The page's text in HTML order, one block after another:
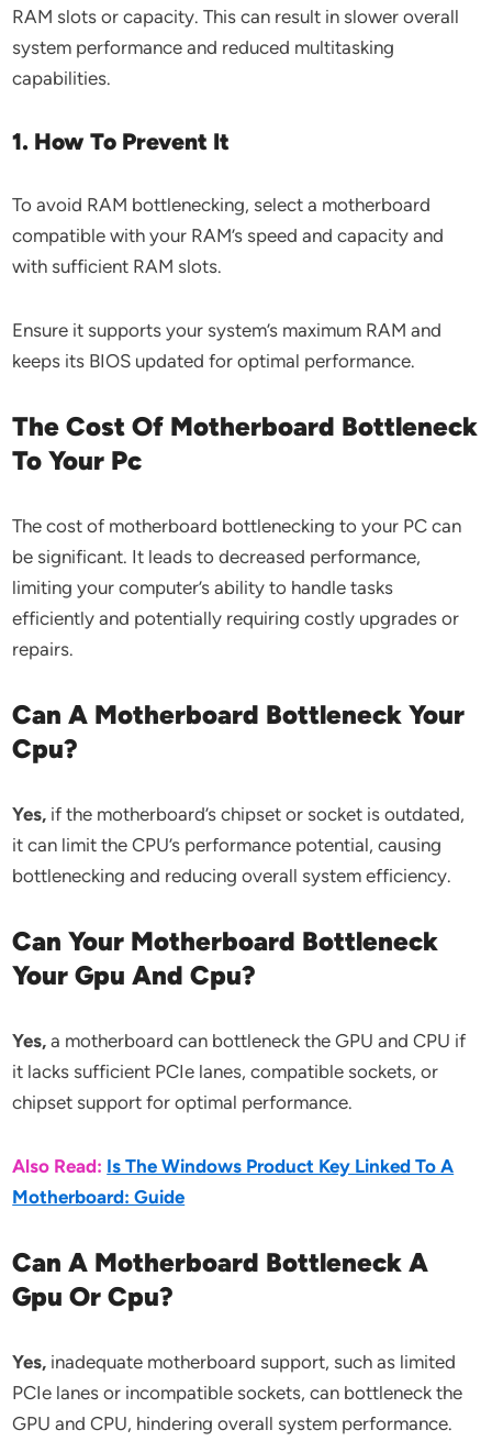
RAM slots or capacity. This can result in slower overall
system performance and reduced multitasking
capabilities.
1. How To Prevent It
To avoid RAM bottlenecking, select a motherboard
compatible with your RAM’s speed and capacity and
with sufficient RAM slots.
Ensure it supports your system’s maximum RAM and
keeps its BIOS updated for optimal performance.
The Cost Of Motherboard Bottleneck
To Your Pc
The cost of motherboard bottlenecking to your PC can
be significant. It leads to decreased performance,
limiting your computer’s ability to handle tasks
efficiently and potentially requiring costly upgrades or
repairs.
Can A Motherboard Bottleneck Your
Cpu?
Yes, if the motherboard’s chipset or socket is outdated,
it can limit the CPU’s performance potential, causing
bottlenecking and reducing overall system efficiency.
Can Your Motherboard Bottleneck
Your Gpu And Cpu?
Yes,a motherboard can bottleneck the GPU and CPU if
it lacks sufficient PCIe lanes, compatible sockets, or
chipset support for optimal performance.
Also Read: Is The Windows Product Key Linked To A
Motherboard: Guide
Can A Motherboard Bottleneck A
Gpu Or Cpu?
Yes, inadequate motherboard support, such as limited
PCIe lanes or incompatible sockets, can bottleneck the
GPU and CPU, hindering overall system performance.